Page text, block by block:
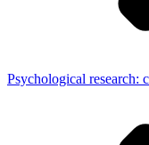
Psychological research: